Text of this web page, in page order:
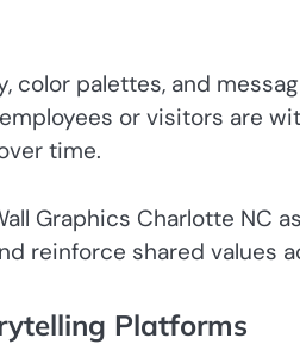
color palettes, and
or visitors are
time.
Graphics Charlotte NC
reinforce shared values
Platforms